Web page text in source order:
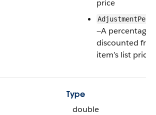
price
—A percentage
discounted
item’s list price
Type
double